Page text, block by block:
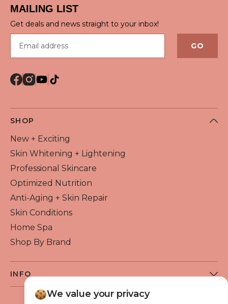
MAILING LIST
Get deals and news straight to your inbox!
GO
SHOP
New + Exciting
Skin Whitening + Lightening
Professional Skincare
Optimized Nutrition
Anti-Aging + Skin Repair
Skin Conditions
Home Spa
Shop By Brand
INFO
About Flawless Beauty
We value your privacy